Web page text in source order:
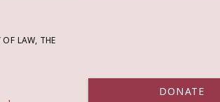
LAW, THE
DONATE